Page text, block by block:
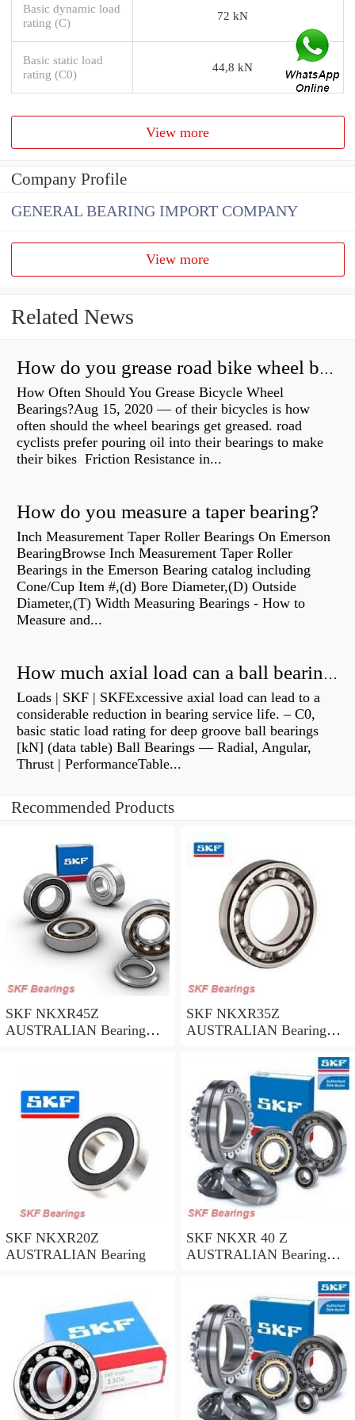
Basic dynamic load
rating (C)
72 kN
Basic static load
rating (C0)
44,8 kN
View more
Company Profile
GENERAL BEARING IMPORT COMPANY
View more
Related News
How do you grease road bike wheel bearings?
How Often Should You Grease Bicycle Wheel
Bearings?Aug 15, 2020 — of their bicycles is how
often should the wheel bearings get greased. road
cyclists prefer pouring oil into their bearings to make
their bikes Friction Resistance in...
How do you measure a taper bearing?
Inch Measurement Taper Roller Bearings On Emerson
BearingBrowse Inch Measurement Taper Roller
Bearings in the Emerson Bearing catalog including
Cone/Cup Item #,(d) Bore Diameter,(D) Outside
Diameter,(T) Width Measuring Bearings - How to
Measure and...
How much axial load can a ball bearing handle?
Loads | SKF | SKFExcessive axial load can lead to a
considerable reduction in bearing service life. – C0,
basic static load rating for deep groove ball bearings
[kN] (data table) Ball Bearings — Radial, Angular,
Thrust | PerformanceTable...
Recommended Products
SKF NKXR45Z
AUSTRALIAN Bearing
SKF NKXR35Z
AUSTRALIAN Bearing
SKF NKXR20Z
AUSTRALIAN Bearing
SKF NKXR 40 Z
AUSTRALIAN Bearing